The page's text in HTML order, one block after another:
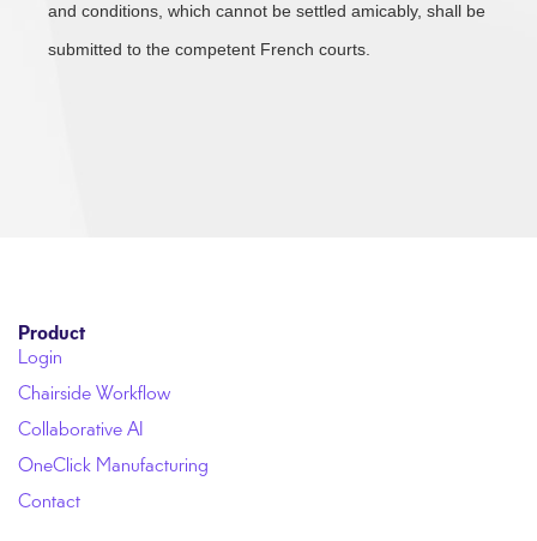
and conditions, which cannot be settled amicably, shall be
submitted to the competent French courts.
Product
Login
Chairside Workflow
Collaborative AI
OneClick Manufacturing
Contact